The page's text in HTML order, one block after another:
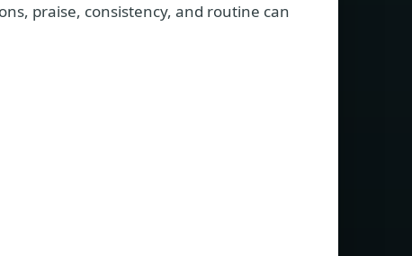
praise, consistency, and routine can